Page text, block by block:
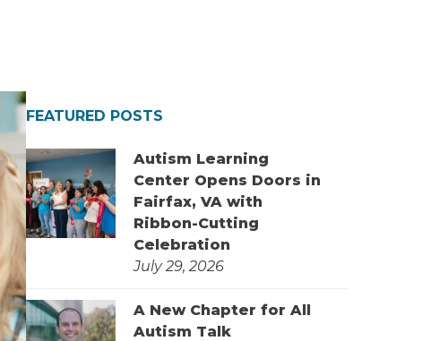
FEATURED POSTS
Autism Learning
Center Opens Doors in
Fairfax, VA with
Ribbon-Cutting
Celebration
July 29, 2026
A New Chapter for All
Autism Talk